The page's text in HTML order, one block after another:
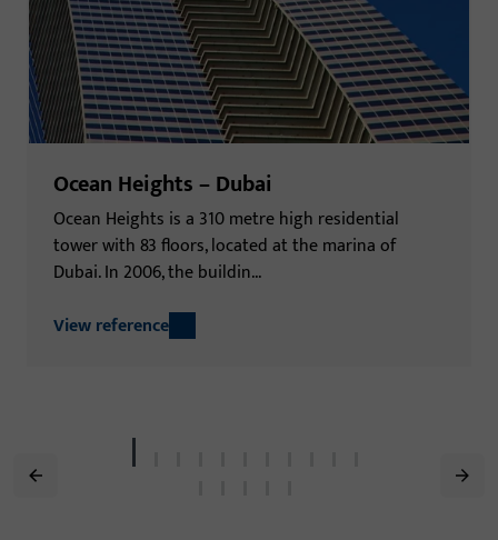
Ocean Heights – Dubai
Ocean Heights is a 310 metre high residential
tower with 83 floors, located at the marina of
Dubai. In 2006, the buildin...
View reference